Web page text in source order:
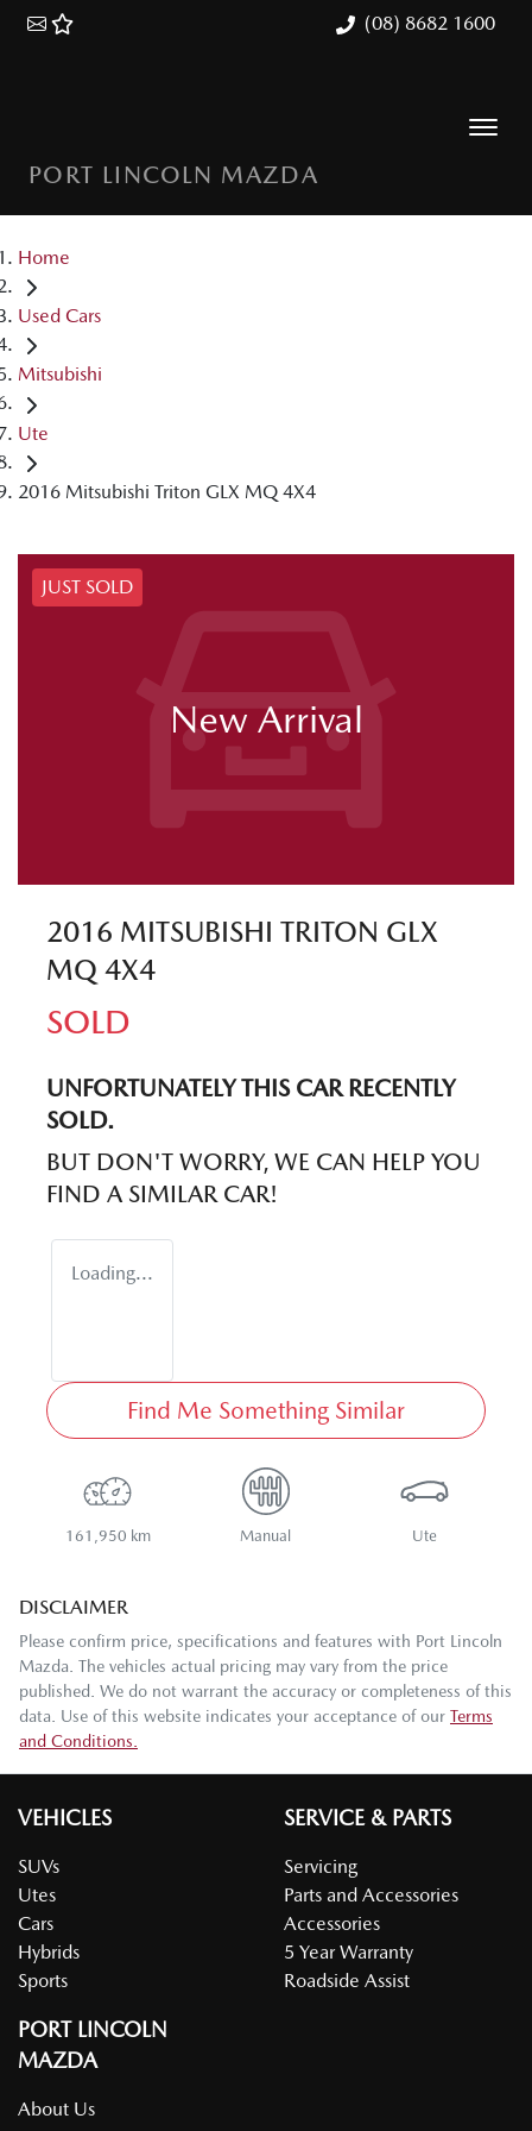
(08) 8682 1600
PORT LINCOLN MAZDA
Home
Used Cars
Mitsubishi
Ute
2016 Mitsubishi Triton GLX MQ 4X4
JUST SOLD
New Arrival
2016 MITSUBISHI TRITON GLX
MQ 4X4
SOLD
UNFORTUNATELY THIS CARRECENTLY
SOLD.
BUT DON'T WORRY, WE CAN HELP YOU
FIND A SIMILAR CAR!
Loading...
Find Me Something Similar
161,950 km Manual Ute
DISCLAIMER
Please confirm price, specifications and features with Port Lincoln
Mazda. The vehicles actual pricing may vary from the price
published. We do not warrant the accuracy or completeness of this
data. Use of this website indicates your acceptance of our Terms
and Conditions.
VEHICLES
SUVs
Utes
Cars
Hybrids
Sports
SERVICE & PARTS
Servicing
Parts and Accessories
Accessories
5 Year Warranty
Roadside Assist
PORT LINCOLN
MAZDA
About Us